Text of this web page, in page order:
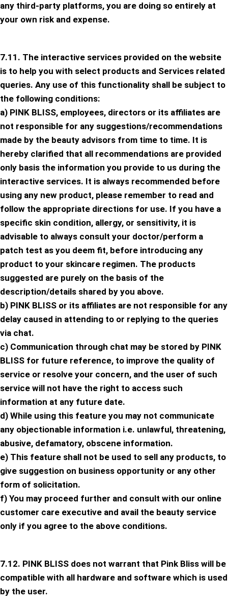
any third-party platforms, you are doing so entirely at
your own risk and expense.
7.11. The interactive services provided on the website
is to help you with select products and Services related
queries. Any use of this functionality shall be subject to
the following conditions:
a) PINK BLISS, employees, directors or its affiliates are
not responsible for any suggestions/recommendations
made by the beauty advisors from time to time. It is
hereby clarified that all recommendations are provided
only basis the information you provide to us during the
interactive services. It is always recommended before
using any new product, please remember to read and
follow the appropriate directions for use. If you have a
specific skin condition, allergy, or sensitivity, it is
advisable to always consult your doctor/perform a
patch test as you deem fit, before introducing any
product to your skincare regimen. The products
suggested are purely on the basis of the
description/details shared by you above.
b) PINK BLISS or its affiliates are not responsible for any
delay caused in attending to or replying to the queries
via chat.
c) Communication through chat may be stored by PINK
BLISS for future reference, to improve the quality of
service or resolve your concern, and the user of such
service will not have the right to access such
information at any future date.
d) While using this feature you may not communicate
any objectionable information i.e. unlawful, threatening,
abusive, defamatory, obscene information.
e) This feature shall not be used to sell any products, to
give suggestion on business opportunity or any other
form of solicitation.
f) You may proceed further and consult with our online
customer care executive and avail the beauty service
only if you agree to the above conditions.
7.12. PINK BLISS does not warrant that Pink Bliss will be
compatible with all hardware and software which is used
by the user.